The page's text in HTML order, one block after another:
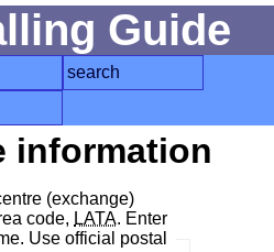
Guide
search
information
(exchange)
code, LATA. Enter
Use official postal